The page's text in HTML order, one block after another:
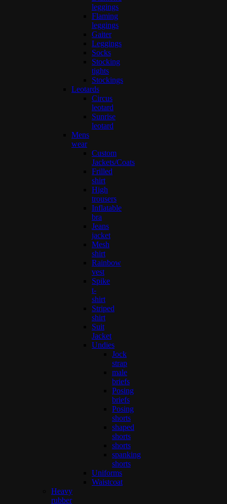
leggings
Flaming
leggings
Gaiter
Leggings
Socks
Stocking
tights
Stockings
Leotards
Circus
leotard
Sunrise
leotard
Mens
wear
Custom
Jackets/Coats
Frilled
shirt
High
trousers
Inflatable
bra
Jeans
jacket
Mesh
shirt
Rainbow
vest
Spike
t-
shirt
Striped
shirt
Suit
Jacket
Undies
Jock
strap
male
briefs
Posing
briefs
Posing
shorts
shaped
shorts
shorts
spanking
shorts
Uniforms
Waistcoat
Heavy
rubber